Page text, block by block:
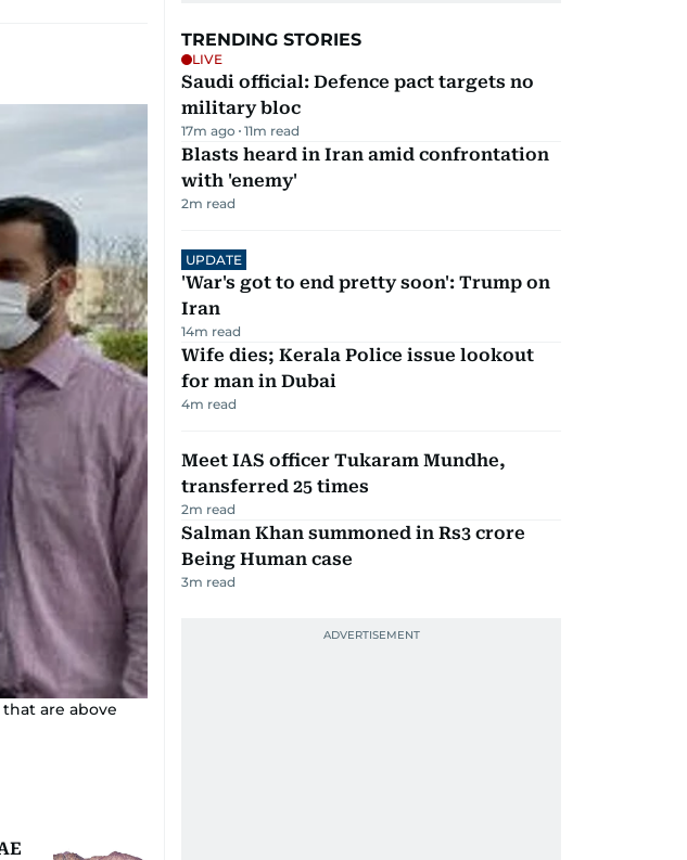
are above
TRENDING STORIES
LIVE
Saudi official: Defence pact targets no
military bloc
17m ago 11m read
Blasts heard in Iran amid confrontation
with 'enemy'
2m read
UPDATE
'War's got to end pretty soon': Trump on
Iran
14m read
Wife dies; Kerala Police issue lookout
for man in Dubai
4m read
Meet IAS officer Tukaram Mundhe,
transferred 25 times
2m read
Salman Khan summoned in Rs3 crore
Being Human case
3m read